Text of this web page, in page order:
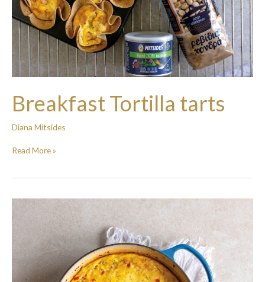
Breakfast Tortilla tarts
Diana Mitsides
Read More »